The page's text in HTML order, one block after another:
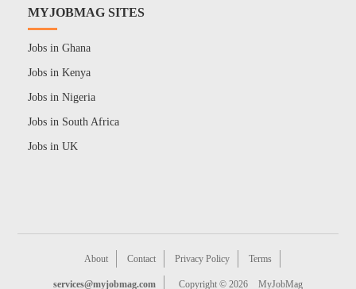
MYJOBMAG SITES
Jobs in Ghana
Jobs in Kenya
Jobs in Nigeria
Jobs in South Africa
Jobs in UK
About Contact Privacy Policy Terms
services@myjobmag.com Copyright © 2026 MyJobMag